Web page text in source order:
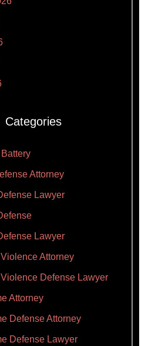
Categories
Attorney
Lawyer
Lawyer
Attorney
Defense Lawyer
Attorney
Defense Attorney
Defense Lawyer